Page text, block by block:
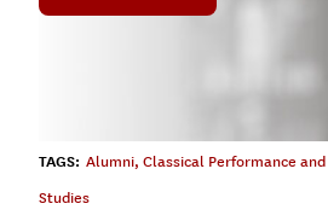
TAGS: Alumni, Classical Performance
Studies